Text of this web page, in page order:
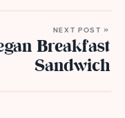
NEXT POST »
Breakfast
Sandwich